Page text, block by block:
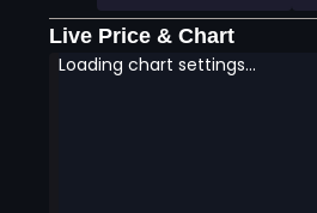
Live Price & Chart